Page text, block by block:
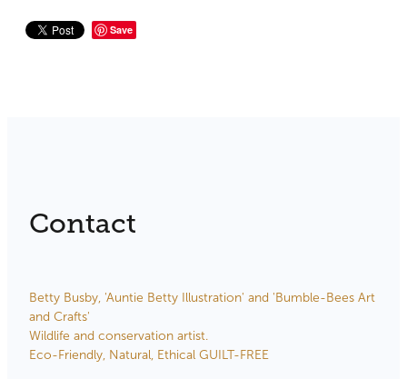
Save
Contact
Betty Busby, 'Auntie Betty Illustration' and 'Bumble-Bees Art
and Crafts'
Wildlife and conservation artist.
Eco-Friendly, Natural, Ethical GUILT-FREE